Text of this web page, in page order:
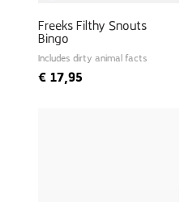
Freeks Filthy Snouts
Bingo
Includes dirty animal facts
€ 17,95